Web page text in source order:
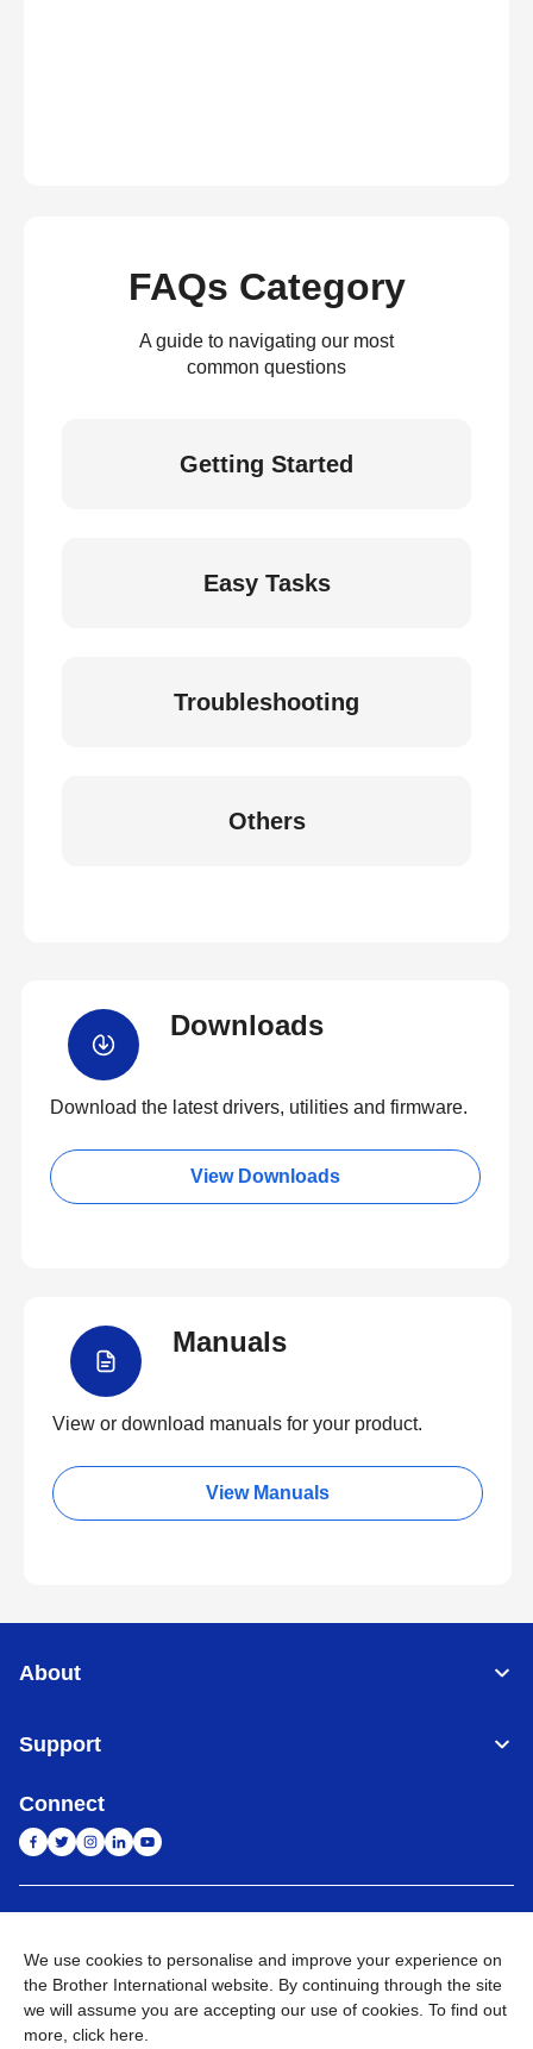
FAQs Category
A guide to navigating our most
common questions
Getting Started
Easy Tasks
Troubleshooting
Others
Downloads
Download the latest drivers, utilities and firmware.
View Downloads
Manuals
View or download manuals for your product.
View Manuals
About
Support
Connect
Privacy Policy E-Waste Policy Terms & Conditions
Sitemap
Go to Global Site
We use cookies to personalise and improve your experience on
the Brother International website. By continuing through the site
we will assume you are accepting our use of cookies. To find out
more, click here